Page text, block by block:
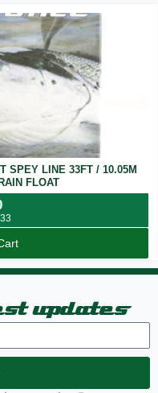
SPEY LINE 33FT / 10.05M
FLOAT
updates